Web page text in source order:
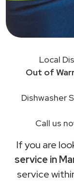
Local
Out of
Dishwasher
Call us
If you are
service in
service